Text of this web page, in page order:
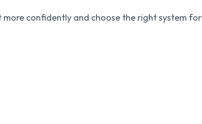
confidently and choose the right system for